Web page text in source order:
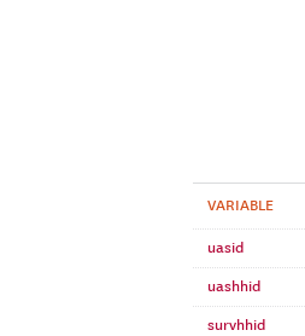
VARIABLE
uasid
uashhid
survhhid